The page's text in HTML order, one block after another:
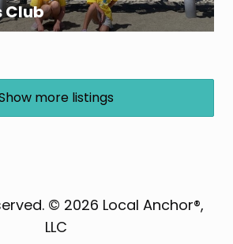
Club
more listings
© 2026 Local Anchor®,
LLC